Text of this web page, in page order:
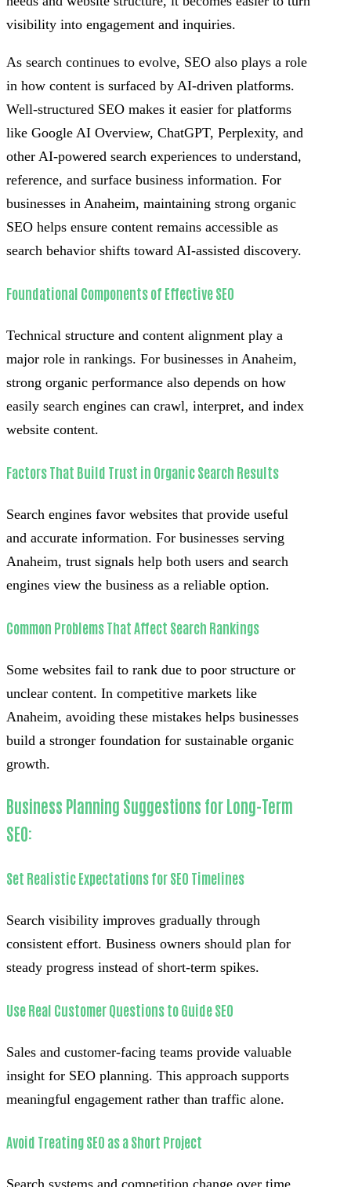
visibility into engagement and inquiries.
As search continues to evolve, SEO also plays a role
in how content is surfaced by AI-driven platforms.
Well-structured SEO makes it easier for platforms
like Google AI Overview, ChatGPT, Perplexity, and
other AI-powered search experiences to understand,
reference, and surface business information. For
businesses in Anaheim, maintaining strong organic
SEO helps ensure content remains accessible as
search behavior shifts toward AI-assisted discovery.
Foundational Components of Effective SEO
Technical structure and content alignment play a
major role in rankings. For businesses in Anaheim,
strong organic performance also depends on how
easily search engines can crawl, interpret, and index
website content.
Factors That Build Trust in Organic Search Results
Search engines favor websites that provide useful
and accurate information. For businesses serving
Anaheim, trust signals help both users and search
engines view the business as a reliable option.
Common Problems That Affect Search Rankings
Some websites fail to rank due to poor structure or
unclear content. In competitive markets like
Anaheim, avoiding these mistakes helps businesses
build a stronger foundation for sustainable organic
growth.
Business Planning Suggestions for Long-Term
SEO:
Set Realistic Expectations for SEO Timelines
Search visibility improves gradually through
consistent effort. Business owners should plan for
steady progress instead of short-term spikes.
Use Real Customer Questions to Guide SEO
Sales and customer-facing teams provide valuable
insight for SEO planning. This approach supports
meaningful engagement rather than traffic alone.
Avoid Treating SEO as a Short Project
Search systems and competition change over time.